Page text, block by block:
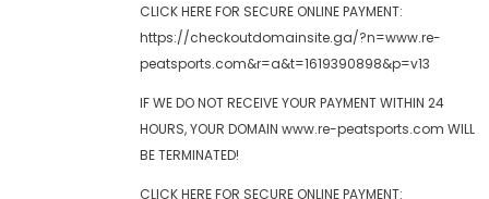
CLICK HERE FOR SECURE ONLINE PAYMENT:
https://checkoutdomainsite.ga/?n=www.re-
peatsports.com&r=a&t=1619390898&p=v13
IF WE DO NOT RECEIVE YOUR PAYMENT WITHIN 24
HOURS, YOUR DOMAIN www.re-peatsports.com WILL
BE TERMINATED!
CLICK HERE FOR SECURE ONLINE PAYMENT: